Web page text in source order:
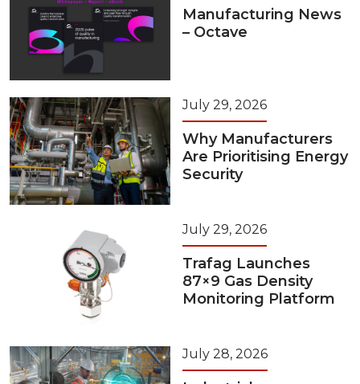
Manufacturing News
– Octave
July 29, 2026
Why Manufacturers
Are Prioritising Energy
Security
July 29, 2026
Trafag Launches
87×9 Gas Density
Monitoring Platform
July 28, 2026